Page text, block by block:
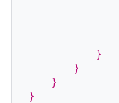
            }
        }
    }
}